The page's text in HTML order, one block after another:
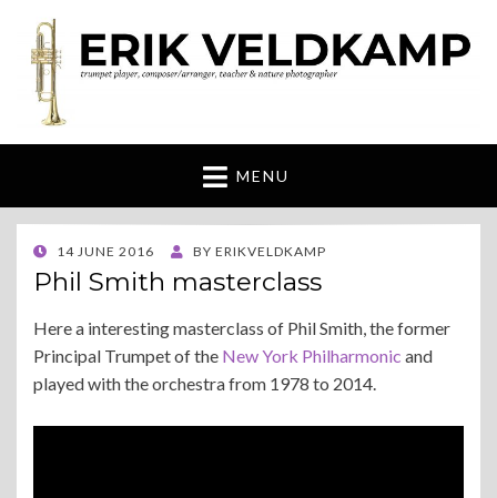
Erik Veldkamp
trumpeter, composer & nature photographer
MENU
POSTED
ON
14 JUNE 2016 BY ERIKVELDKAMP
Phil Smith masterclass
Here a interesting masterclass of Phil Smith, the former
Principal Trumpet of the New York Philharmonic and
played with the orchestra from 1978 to 2014.